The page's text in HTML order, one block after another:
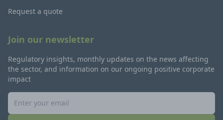
Request a quote
Join our newsletter
Regulatory insights, monthly updates on the news affecting
the sector, and information on our ongoing positive corporate
impact